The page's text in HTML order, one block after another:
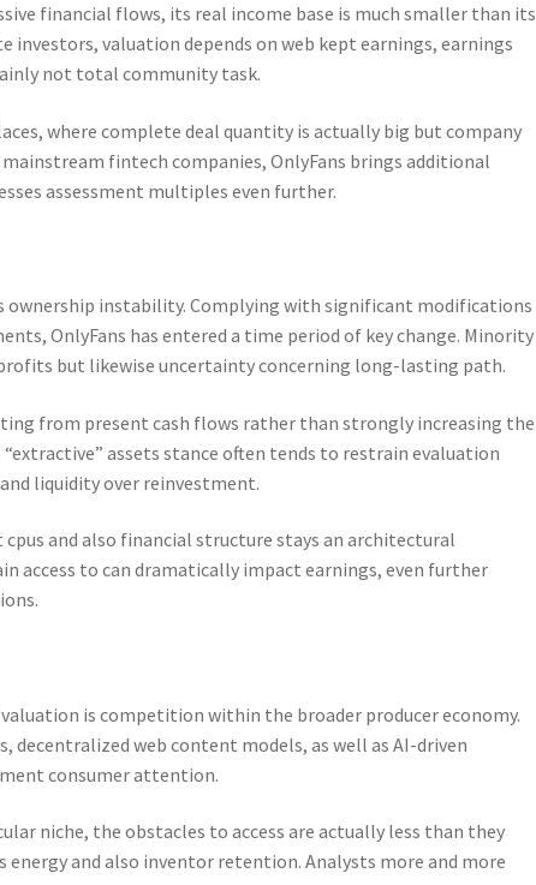
financial flows, its real income base is much smaller than its
investors, valuation depends on web kept earnings, earnings
not total community task.
where complete deal quantity is actually big but company
fintech companies, OnlyFans brings additional
assessment multiples even further.
ownership instability. Complying with significant modifications
OnlyFans has entered a time period of key change. Minority
but likewise uncertainty concerning long-lasting path.
from present cash flows rather than strongly increasing the
assets stance often tends to restrain evaluation
liquidity over reinvestment.
and also financial structure stays an architectural
access to can dramatically impact earnings, even further
is competition within the broader producer economy.
web content models, as well as AI-driven
consumer attention.
niche, the obstacles to access are actually less than they
and also inventor retention. Analysts more and more